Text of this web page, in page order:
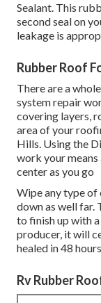
Sealant. This
second seal on
leakage is
Rubber Roof
There are a
system repair
covering layers,
area of your
Hills. Using the
work your
center as you go
Wipe any type of
down as well far.
to finish up with
producer, it will
healed in 48
Rv Rubber